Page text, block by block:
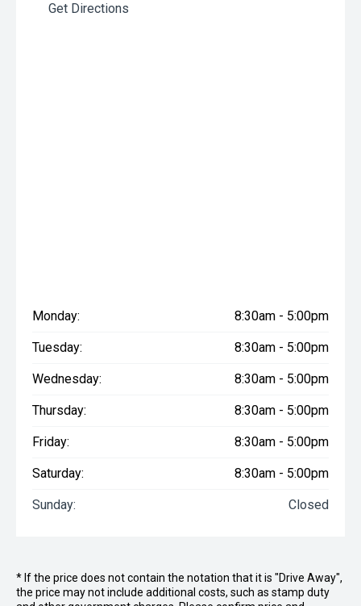
Get Directions
Monday: 8:30am - 5:00pm
Tuesday: 8:30am - 5:00pm
Wednesday: 8:30am - 5:00pm
Thursday: 8:30am - 5:00pm
Friday: 8:30am - 5:00pm
Saturday: 8:30am - 5:00pm
Sunday: Closed
* If the price does not contain the notation that it is "Drive Away",
the price may not include additional costs, such as stamp duty